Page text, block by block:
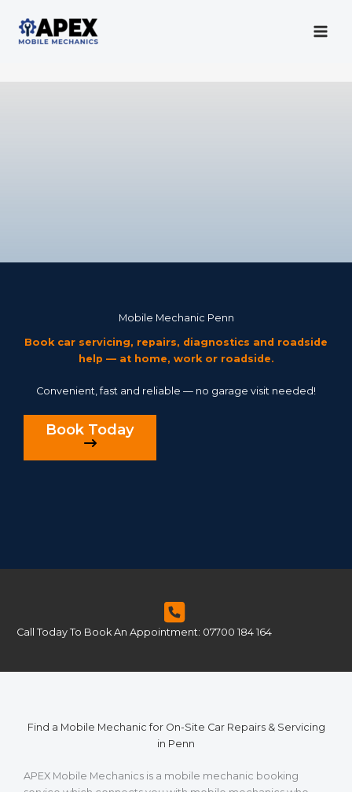
contentMobile Mechanic
Mobile Mechanic Penn
Book car servicing, repairs, diagnostics and roadside
help — at home, work or roadside.
Convenient, fast and reliable — no garage visit needed!
Book Today
Call Today To Book An Appointment: 07700 184 164
Find a Mobile Mechanic for On-Site Car Repairs & Servicing
in Penn
APEX Mobile Mechanics is a mobile mechanic booking